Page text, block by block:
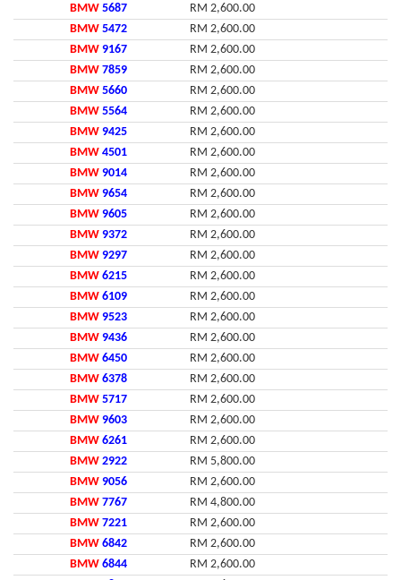
BMW 5687
RM 2,600.00
BMW 5472
RM 2,600.00
BMW 9167
RM 2,600.00
BMW 7859
RM 2,600.00
BMW 5660
RM 2,600.00
BMW 5564
RM 2,600.00
BMW 9425
RM 2,600.00
BMW 4501
RM 2,600.00
BMW 9014
RM 2,600.00
BMW 9654
RM 2,600.00
BMW 9605
RM 2,600.00
BMW 9372
RM 2,600.00
BMW 9297
RM 2,600.00
BMW 6215
RM 2,600.00
BMW 6109
RM 2,600.00
BMW 9523
RM 2,600.00
BMW 9436
RM 2,600.00
BMW 6450
RM 2,600.00
BMW 6378
RM 2,600.00
BMW 5717
RM 2,600.00
BMW 9603
RM 2,600.00
BMW 6261
RM 2,600.00
BMW 2922
RM 5,800.00
BMW 9056
RM 2,600.00
BMW 7767
RM 4,800.00
BMW 7221
RM 2,600.00
BMW 6842
RM 2,600.00
BMW 6844
RM 2,600.00